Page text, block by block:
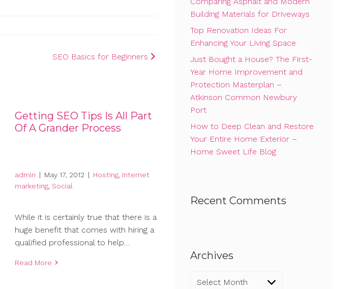
SEO Basics for Beginners
Getting SEO Tips Is All Part
Of A Grander Process
admin | May 17, 2012 | Hosting, Internet
marketing, Social
While it is certainly true that there is a
huge benefit that comes with hiring a
qualified professional to help…
Read More
Building Materials for Driveways
Top Renovation Ideas For
Enhancing Your Living Space
Just Bought a House? The First-
Year Home Improvement and
Protection Masterplan –
Atkinson Common Newbury
Port
How to Deep Clean and Restore
Your Entire Home Exterior –
Home Sweet Life Blog
Recent Comments
Archives
Archives